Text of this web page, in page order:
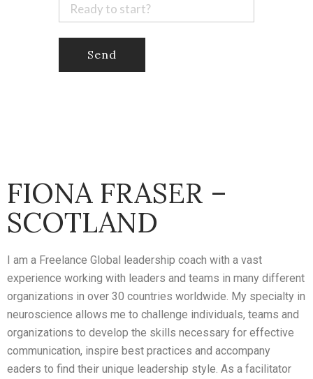
FIONA FRASER –
SCOTLAND
I am a Freelance Global leadership coach with a vast
experience working with leaders and teams in many different
organizations in over 30 countries worldwide. My specialty in
neuroscience allows me to challenge individuals, teams and
organizations to develop the skills necessary for effective
communication, inspire best practices and accompany
eaders to find their unique leadership style. As a facilitator